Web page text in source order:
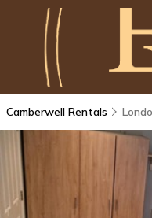
Camberwell Rentals